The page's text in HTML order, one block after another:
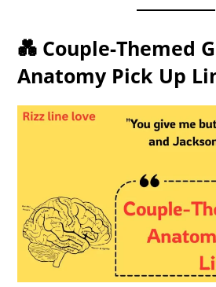
💑 Couple-Themed
Anatomy Pick Up